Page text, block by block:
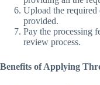
Upload the required
provided.
Pay the processing
review process.
Benefits of Applying